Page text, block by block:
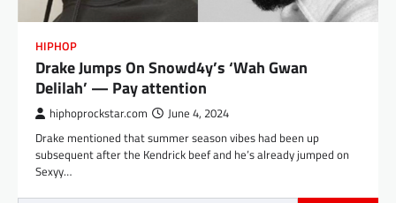
HIPHOP
Drake Jumps On Snowd4y’s ‘Wah Gwan
Delilah’ — Pay attention
hiphoprockstar.com June 4, 2024
Drake mentioned that summer season vibes had been up
subsequent after the Kendrick beef and he’s already jumped on
Sexyy…